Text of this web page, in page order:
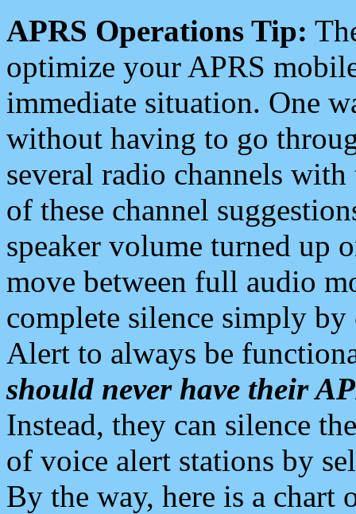
APRS Operations Tip:
optimize your APRS
immediate situation. One
without having to go
several radio channels
of these channel
speaker volume turned up
move between full audio
complete silence simply
Alert to always be
should never have their
Instead, they can silence
of voice alert stations by
By the way, here is a chart